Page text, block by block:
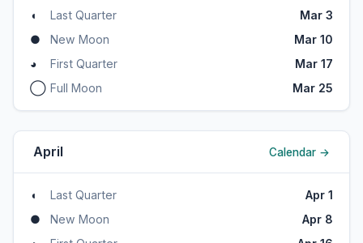
◖ Last Quarter
Mar 3
●
New Moon
Mar 10
◕
First Quarter
Mar 17
◯ Full Moon Mar 25
April Calendar →
◖ Last Quarter
Apr 1
●
New Moon
Apr 8